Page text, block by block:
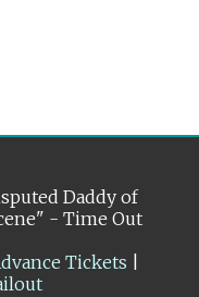
Daddy of
- Time Out
Tickets